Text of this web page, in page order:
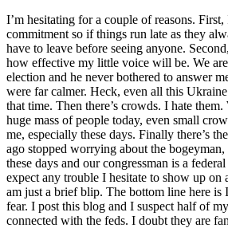
I’m hesitating for a couple of reasons.
commitment so if things run late as they
have to leave before seeing anyone.
how effective my little voice will be. We
election and he never bothered to answer
were far calmer. Heck, even all this Ukraine
that time. Then there’s crowds. I hate
huge mass of people today, even small
me, especially these days. Finally there’s
ago stopped worrying about the
these days and our congressman is a
expect any trouble I hesitate to show up on
am just a brief blip. The bottom line here is
fear. I post this blog and I suspect half of
connected with the feds. I doubt they are